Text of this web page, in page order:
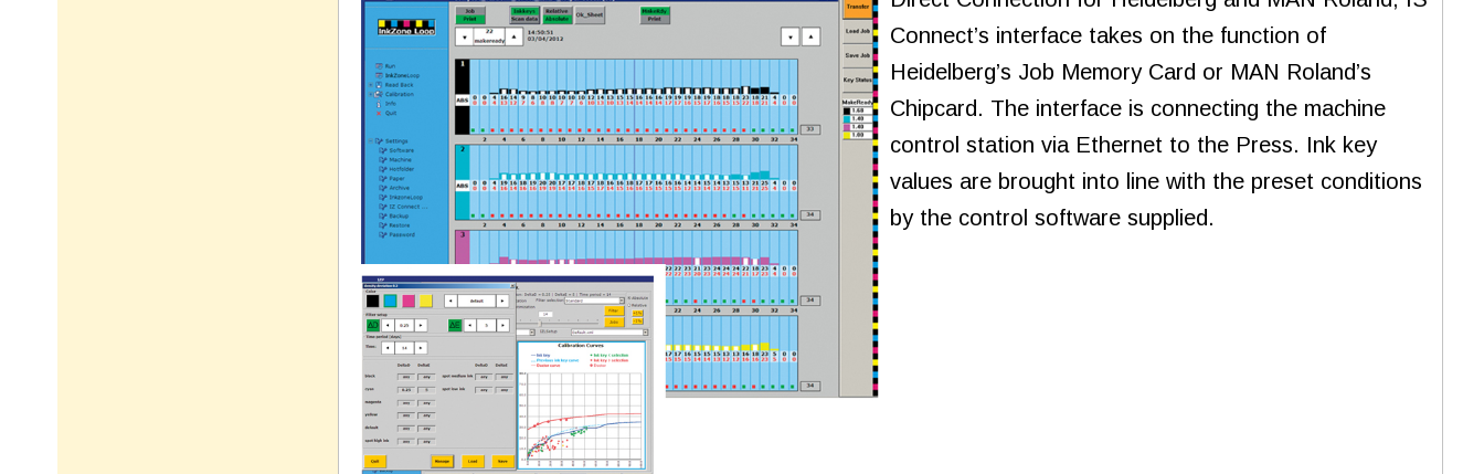
Connect’s interface takes on the function of
Heidelberg’s Job Memory Card or MAN Roland’s
Chipcard. The interface is connecting the machine
control station via Ethernet to the Press. Ink key
values are brought into line with the preset conditions
by the control software supplied.